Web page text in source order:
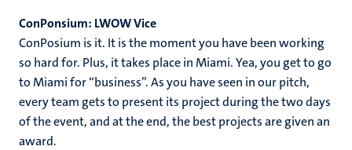
ConPonsium: LWOW Vice
ConPosium is it. It is the moment you have been working
so hard for. Plus, it takes place in Miami. Yea, you get to go
to Miami for “business”. As you have seen in our pitch,
every team gets to present its project during the two days
of the event, and at the end, the best projects are given an
award.